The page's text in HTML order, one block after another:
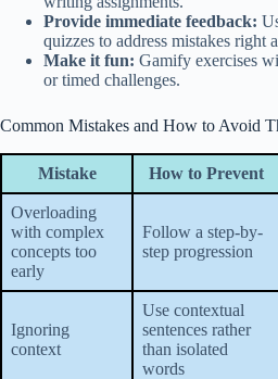
Provide immediate feedback:
quizzes to address mistakes right
Make it fun: Gamify exercises
or timed challenges.
Common Mistakes and How to Avoid
Mistake How to Prevent
Overloading
with complex
concepts too
early
Follow a step-by-
step progression
Ignoring
context
Use contextual
sentences rather
than isolated
words